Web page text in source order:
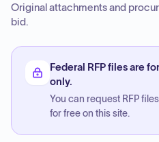
Original attachments and
bid.
Federal RFP files are
only.
You can request RFP
for free on this site.